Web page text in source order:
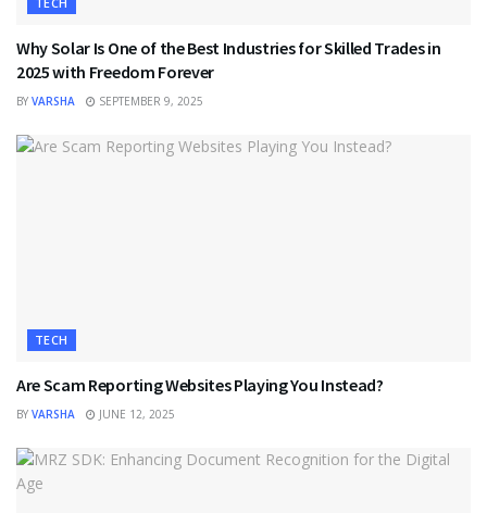
Why Solar Is One of the Best Industries for Skilled Trades in
2025 with Freedom Forever
BY VARSHA SEPTEMBER 9, 2025
TECH
Are Scam Reporting Websites Playing You Instead?
BY VARSHA JUNE 12, 2025